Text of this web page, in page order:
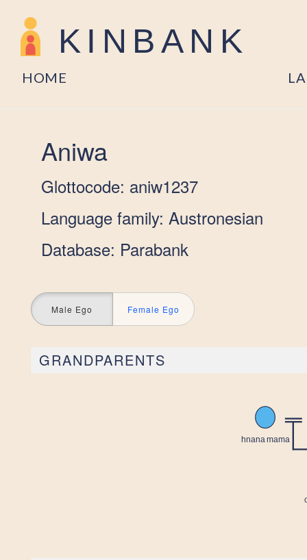
KINBANK
HOME
Aniwa
Glottocode: aniw1237
Language family: Austronesian
Database: Parabank
Male Ego Female Ego
GRANDPARENTS